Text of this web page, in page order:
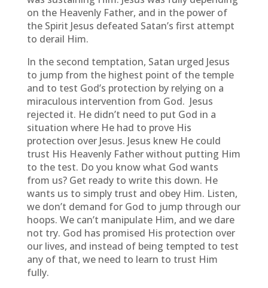
on the Heavenly Father, and in the power of
the Spirit Jesus defeated Satan’s first attempt
to derail Him.
In the second temptation, Satan urged Jesus
to jump from the highest point of the temple
and to test God’s protection by relying on a
miraculous intervention from God. Jesus
rejected it. He didn’t need to put God in a
situation where He had to prove His
protection over Jesus. Jesus knew He could
trust His Heavenly Father without putting Him
to the test. Do you know what God wants
from us? Get ready to write this down. He
wants us to simply trust and obey Him. Listen,
we don’t demand for God to jump through our
hoops. We can’t manipulate Him, and we dare
not try. God has promised His protection over
our lives, and instead of being tempted to test
any of that, we need to learn to trust Him
fully.